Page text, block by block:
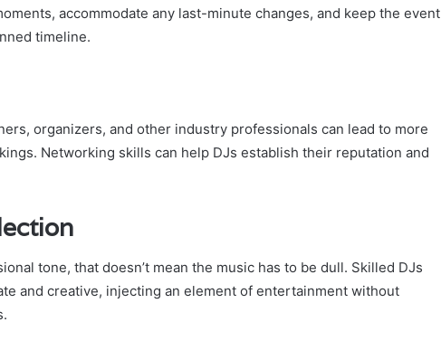
accommodate any last-minute changes, and keep the event
timeline.
organizers, and other industry professionals can lead to more
Networking skills can help DJs establish their reputation and
tone, that doesn’t mean the music has to be dull. Skilled DJs
and creative, injecting an element of entertainment without